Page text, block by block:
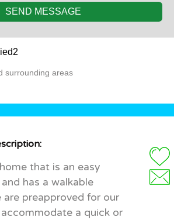
SEND MESSAGE
surrounding areas
that is an easy
has a walkable
are preapproved for our
a quick or